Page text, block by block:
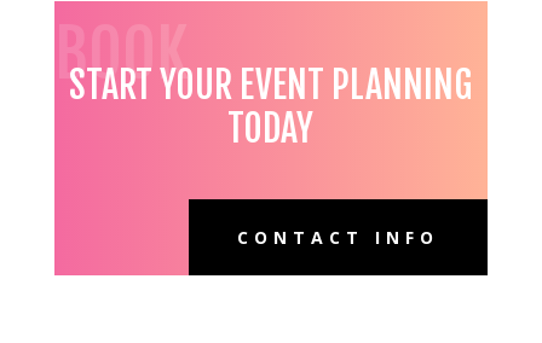
BOOK
START YOUR EVENT PLANNING
TODAY
CONTACT INFO